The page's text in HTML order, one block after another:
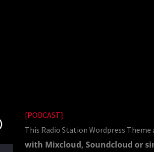
[PODCAST]
This Radio Station Wordpress
with Mixcloud, Soundcloud or